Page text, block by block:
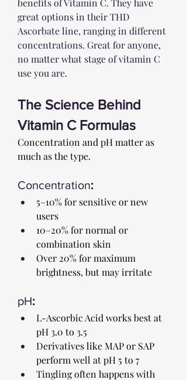
benefits of Vitamin C. They have
great options in their THD
Ascorbate line, ranging in different
concentrations. Great for anyone,
no matter what stage of vitamin C
use you are.
The Science Behind
Vitamin C Formulas
Concentration and pH matter as
much as the type.
Concentration:
5–10% for sensitive or new
users
10–20% for normal or
combination skin
Over 20% for maximum
brightness, but may irritate
pH:
L-Ascorbic Acid works best at
pH 3.0 to 3.5
Derivatives like MAP or SAP
perform well at pH 5 to 7
Tingling often happens with